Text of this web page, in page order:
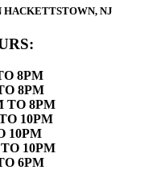
HACKETTSTOWN, NJ
8PM
8PM
TO 8PM
10PM
10PM
10PM
6PM